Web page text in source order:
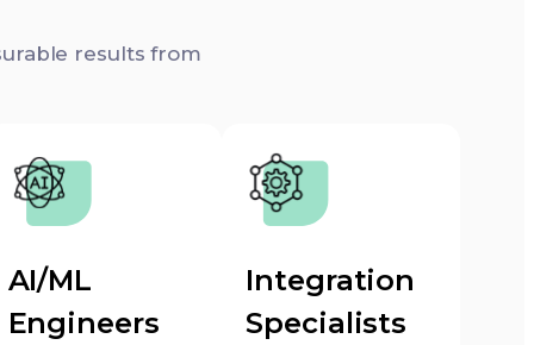
results from
AI/ML
Engineers
Integration
Specialists